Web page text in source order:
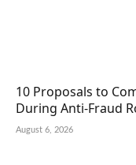
10 Proposals to
During Anti-Fraud
August 6, 2026